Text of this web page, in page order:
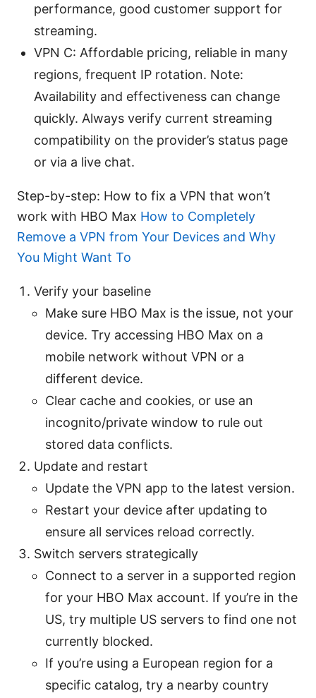
performance, good customer support for
streaming.
VPN C: Affordable pricing, reliable in many
regions, frequent IP rotation. Note:
Availability and effectiveness can change
quickly. Always verify current streaming
compatibility on the provider’s status page
or via a live chat.
Step-by-step: How to fix a VPN that won’t
work with HBO Max How to Completely
Remove a VPN from Your Devices and Why
You Might Want To
Verify your baseline
Make sure HBO Max is the issue, not your
device. Try accessing HBO Max on a
mobile network without VPN or a
different device.
Clear cache and cookies, or use an
incognito/private window to rule out
stored data conflicts.
Update and restart
Update the VPN app to the latest version.
Restart your device after updating to
ensure all services reload correctly.
Switch servers strategically
Connect to a server in a supported region
for your HBO Max account. If you’re in the
US, try multiple US servers to find one not
currently blocked.
If you’re using a European region for a
specific catalog, try a nearby country